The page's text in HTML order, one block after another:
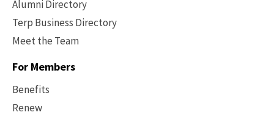
Alumni Directory
Terp Business Directory
Meet the Team
For Members
Benefits
Renew